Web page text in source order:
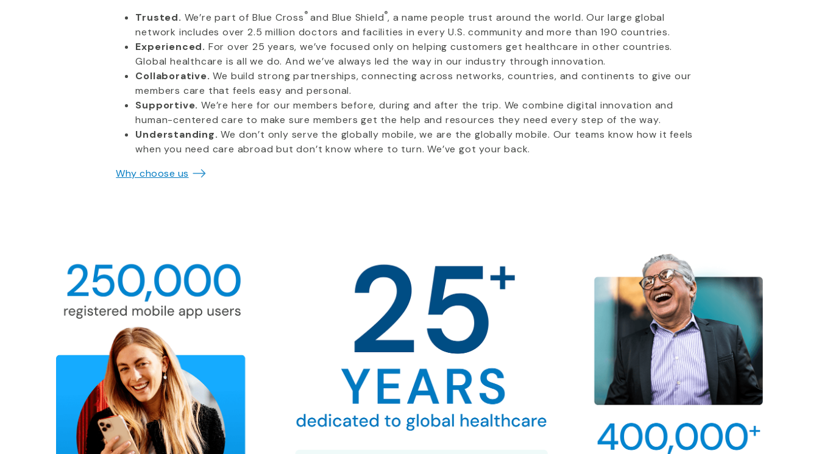
Trusted. We’re part of Blue Cross ®and Blue Shield®, a name people trust around the world. Our large global
network includes over 2.5 million doctors and facilities in every U.S. community and more than 190 countries.
Experienced. For over 25 years, we’ve focused only on helping customers get healthcare in other countries.
Global healthcare is all we do. And we’ve always led the way in our industry through innovation.
Collaborative.We build strong partnerships, connecting across networks, countries, and continents to give our
members care that feels easy and personal.
Supportive. We’re here for our members before, during and after the trip. We combine digital innovation and
human-centered care to make sure members get the help and resources they need every step of the way.
Understanding. We don’t only serve the globally mobile, we are the globally mobile. Our teams know how it feels
when you need care abroad but don’t know where to turn. We’ve got your back.
Why choose us